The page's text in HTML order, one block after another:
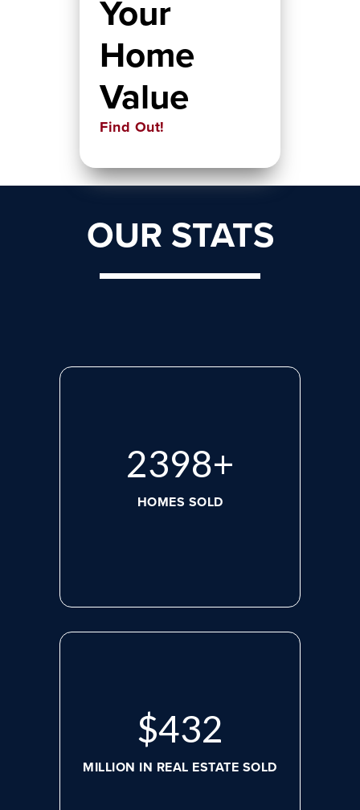
Your
Home
Value
Find Out!
OUR STATS
3133+
HOMES SOLD
$564
MILLION IN REAL ESTATE SOLD